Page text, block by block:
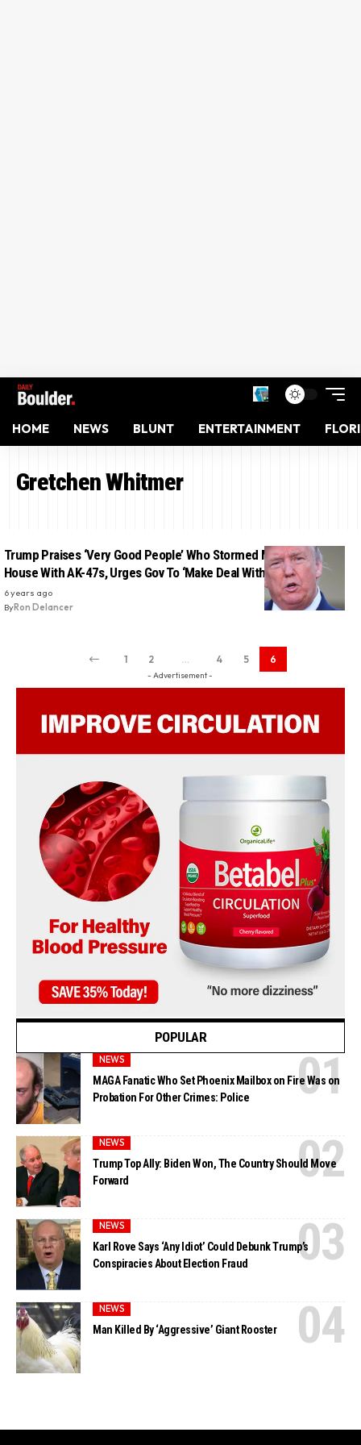
HOME NEWS BLUNT ENTERTAINMENT
Gretchen Whitmer
Trump Praises ‘Very Good People’ Who Stormed Michigan State
House With AK-47s, Urges Gov To ‘Make Deal With Them’
6 years ago
ByRon Delancer
1 2 4 5 6
- Advertisement -
POPULAR
NEWS
MAGA Fanatic Who Set Phoenix Mailbox on Fire Was on
Probation For Other Crimes: Police
NEWS
Trump Top Ally: Biden Won, The Country Should Move
Forward
NEWS
Karl Rove Says ‘Any Idiot’ Could Debunk Trump’s
Conspiracies About Election Fraud
NEWS
Man Killed By ‘Aggressive’ Giant Rooster